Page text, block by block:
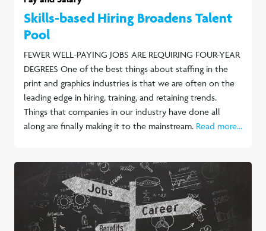
Skills-based Hiring Broadens Talent
Pool
FEWER WELL-PAYING JOBS ARE REQUIRING FOUR-YEAR
DEGREES One of the best things about staffing in the
print and graphics industries is that we are often on the
leading edge in hiring, training, and retaining trends.
Things that companies in our industry have done all
along are finally making it to the mainstream. Read more...